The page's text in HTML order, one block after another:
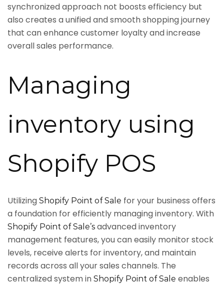
synchronized approach not boosts efficiency but
also creates a unified and smooth shopping journey
that can enhance customer loyalty and increase
overall sales performance.
Managing
inventory using
Shopify POS
Utilizing Shopify Point of Sale for your business offers
a foundation for efficiently managing inventory. With
Shopify Point of Sale’s advanced inventory
management features, you can easily monitor stock
levels, receive alerts for inventory, and maintain
records across all your sales channels. The
centralized system in Shopify Point of Sale enables